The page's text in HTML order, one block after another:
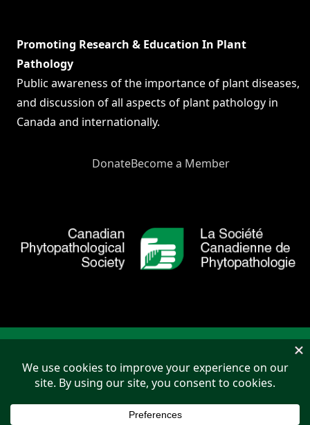
Promoting Research & Education In Plant
Pathology
Public awareness of the importance of plant diseases,
and discussion of all aspects of plant pathology in
Canada and internationally.
DonateBecome a Member
Copyright © 2026 Canadian Phytopathological Society